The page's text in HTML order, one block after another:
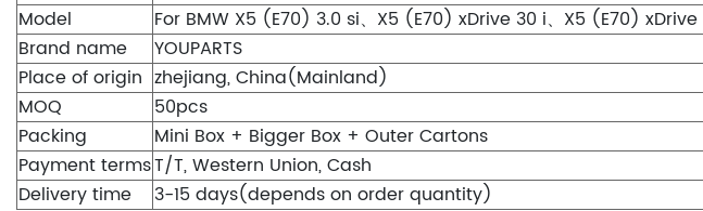
Model
For BMW X5 (E70) 3.0 si、X5 (E70) xDrive 30 i、X5 (E70)
Brand name
YOUPARTS
Place of origin zhejiang, China(Mainland)
MOQ
50pcs
Packing
Mini Box + Bigger Box + Outer Cartons
Payment termsT/T, Western Union, Cash
Delivery time
3-15 days(depends on order quantity)